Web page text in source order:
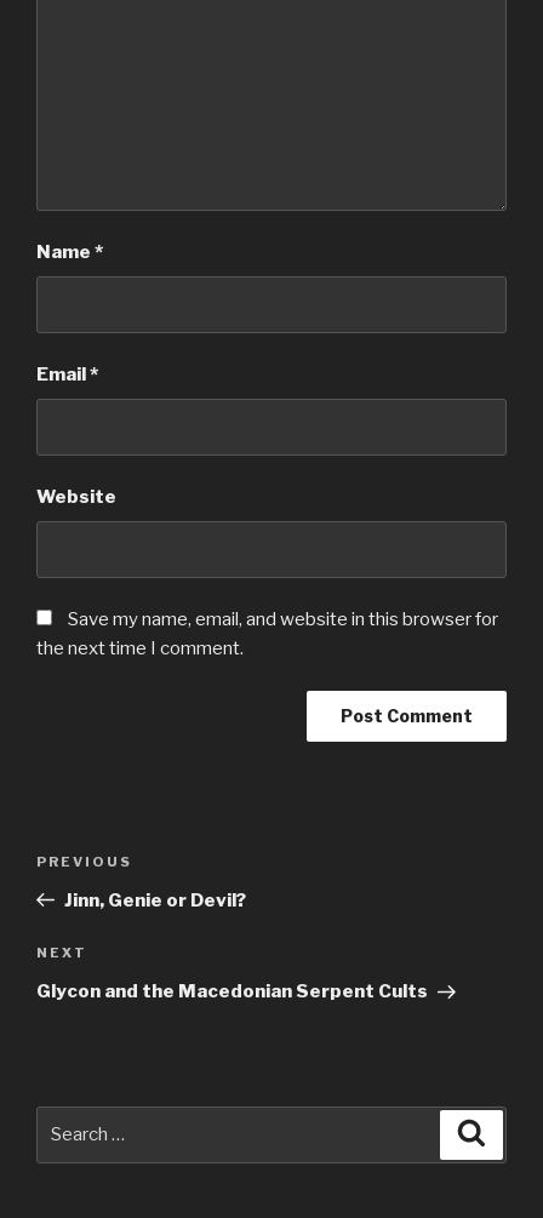
Name *
Email*
Website
Save my name, email, and website in this browser for
the next time I comment.
Previous
Post
PREVIOUS
Jinn, Genie or Devil?
Next
Post
NEXT
Glycon and the Macedonian Serpent Cults